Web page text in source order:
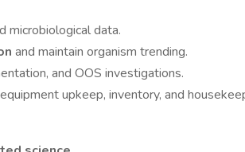
microbiological data.
and maintain organism trending.
and OOS investigations.
upkeep, inventory, and